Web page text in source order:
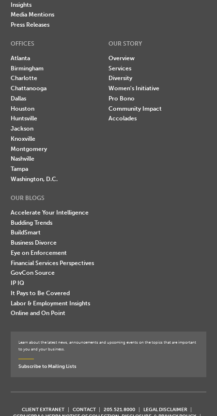
Insights
Media Mentions
Press Releases
OFFICES
Atlanta
Birmingham
Charlotte
Chattanooga
Dallas
Houston
Huntsville
Jackson
Knoxville
Montgomery
Nashville
Tampa
Washington, D.C.
OUR STORY
Overview
Services
Diversity
Women's Initiative
Pro Bono
Community Impact
Accolades
OUR BLOGS
Accelerate Your Intelligence
Budding Trends
BuildSmart
Business Divorce
Eye on Enforcement
Financial Services Perspectives
GovCon Source
IP IQ
It Pays to Be Covered
Labor & Employment Insights
Online and On Point
Learn about the latest news, announcements and upcoming events on the topics that are important
to you and your business.
Subscribe to Mailing Lists
CLIENT EXTRANET CONTACT 205.521.8000
LEGAL DISCLAIMER